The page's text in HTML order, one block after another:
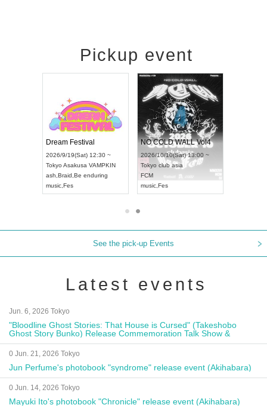
Pickup event
Dream Festival
2026/9/19(Sat) 12:30 ~
Tokyo Asakusa VAMPKIN
ash,Braid ,Be enduring
music,
NO COLD WALL Vol4
2026/10/10(Sat) 13:00 ~
Tokyo club asia
FCM
music,
See the pick-up Events
Latest events
Jun. 6, 2026 Tokyo
"Bloodline Ghost Stories: That House is Cursed" (Takeshobo
Ghost Story Bunko) Release Commemoration Talk Show &
Autograph Session
0 Jun. 21, 2026 Tokyo
Jun Perfume's photobook "syndrome" release event (Akihabara)
0 Jun. 14, 2026 Tokyo
Mayuki Ito's photobook "Chronicle" release event (Akihabara)